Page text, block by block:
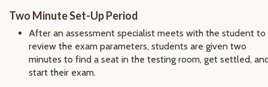
Two Minute Set-Up Period
After an assessment specialist meets with the student to
review the exam parameters, students are given two
minutes to find a seat in the testing room, get settled,
start their exam.